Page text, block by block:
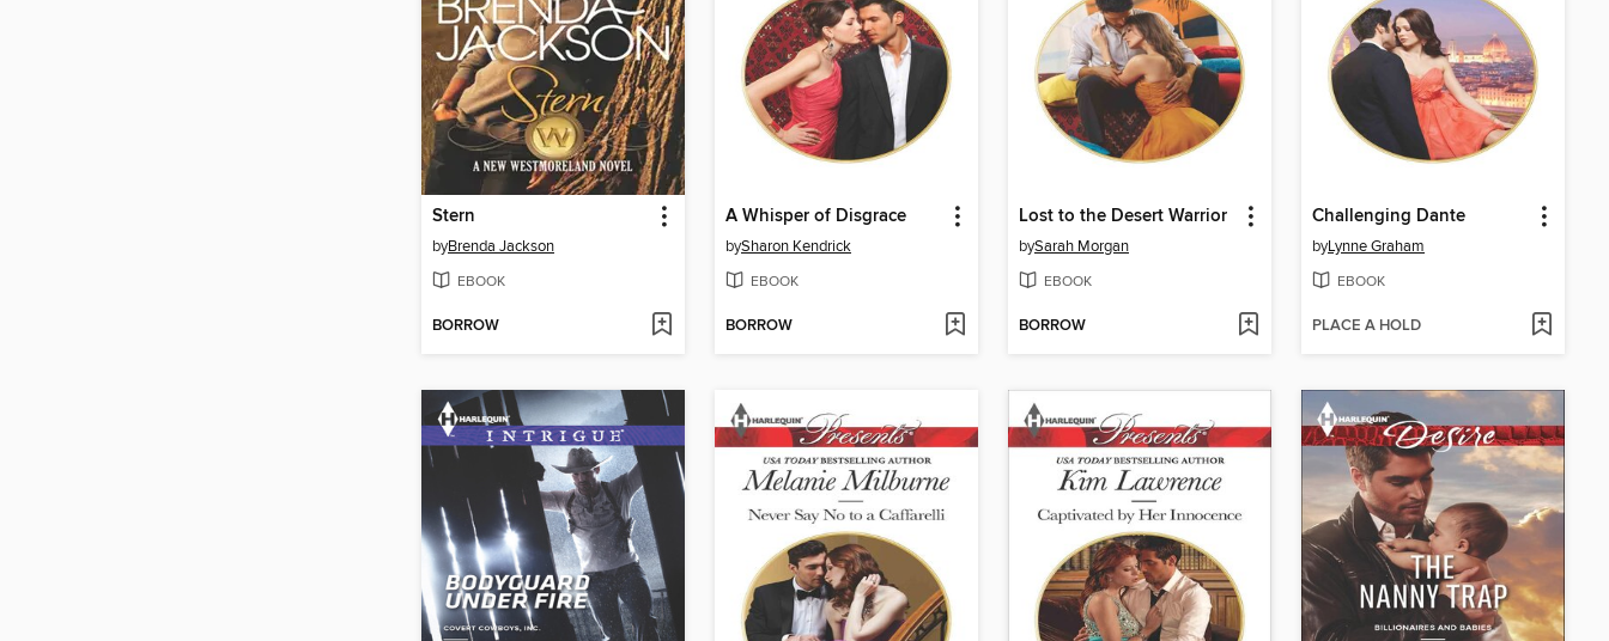
Stern
byBrenda Jackson
EBOOK
BORROW
A Whisper of Disgrace
bySharon Kendrick
EBOOK
BORROW
Lost to the Desert Warrior
bySarah Morgan
EBOOK
BORROW
Challenging Dante
byLynne Graham
EBOOK
PLACE A HOLD